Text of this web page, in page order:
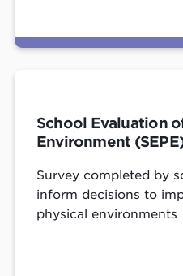
School Evaluation
Environment
Survey completed by
inform decisions to
physical environments